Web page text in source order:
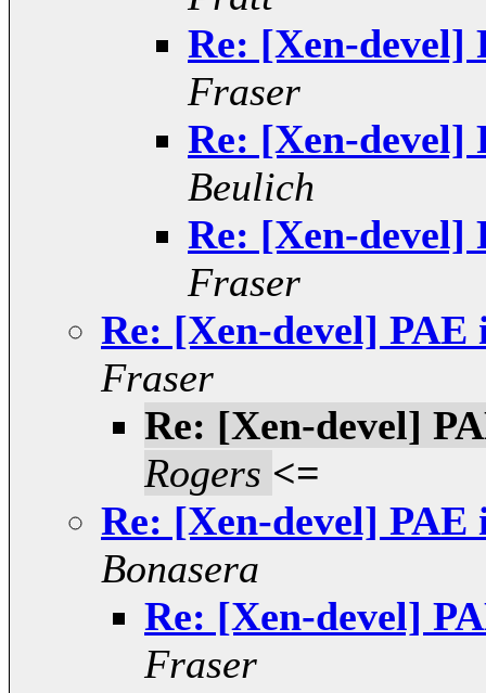
Re: [Xen-devel]
Fraser
Re: [Xen-devel]
Beulich
Re: [Xen-devel]
Fraser
Re: [Xen-devel] PAE
Fraser
Re: [Xen-devel]
Rogers <=
Re: [Xen-devel] PAE
Bonasera
Re: [Xen-devel]
Fraser